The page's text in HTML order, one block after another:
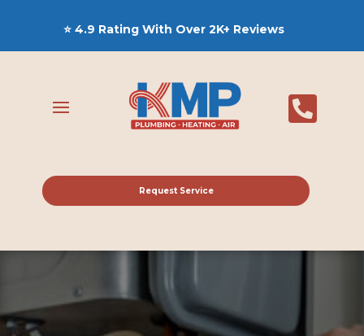
⭐ 4.9 Rating With Over 2K+ Reviews

Request Service